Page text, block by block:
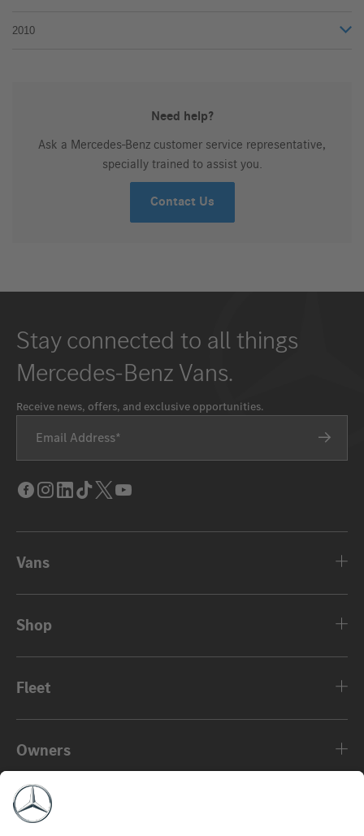
2010
Need help?
Ask a Mercedes-Benz customer service representative,
specially trained to assist you.
Contact Us
Stay connected to all things
Mercedes-Benz Vans.
Receive news, offers, and exclusive opportunities.
Email Address
Facebook
Instagram
LinkedIn
Tik
Tok
Twitter
Vans
Shop
Fleet
Owners
About